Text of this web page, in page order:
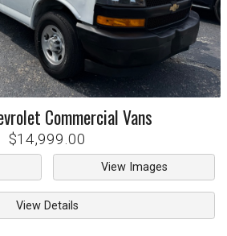
Commercial Vans
$14,999.00
View Images
View Details